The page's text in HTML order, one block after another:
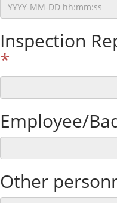
Inspection
*
Employee/
Other